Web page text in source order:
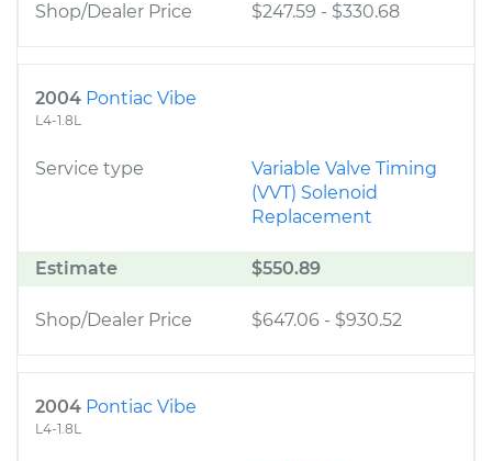
Shop/Dealer Price $247.59 - $330.68
2004 Pontiac Vibe
L4-1.8L
Service type
Variable Valve Timing
(VVT) Solenoid
Replacement
Estimate $550.89
Shop/Dealer Price $647.06 - $930.52
2004 Pontiac Vibe
L4-1.8L